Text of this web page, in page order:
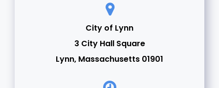
City of Lynn
3 City Hall Square
Lynn, Massachusetts 01901